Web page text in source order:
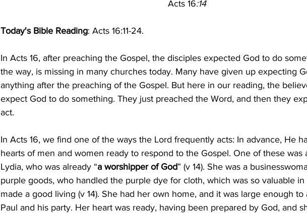
Acts 16:14
Today's Bible Reading: Acts 16:11-24.
In Acts 16, after preaching the Gospel, the disciples expected God to do
the way, is missing in many churches today. Many have given up expecting
anything after the preaching of the Gospel. But here in our reading, the
expect God to do something. They just preached the Word, and then they
act.
In Acts 16, we find one of the ways the Lord frequently acts: In advance, He
hearts of men and women ready to respond to the Gospel. One of these was
Lydia, who was already “a worshipper of God” (v 14). She was a
purple goods, who handled the purple dye for cloth, which was so valuable in
made a good living (v 14). She had her own home, and it was large enough
Paul and his party. Her heart was ready, having been prepared by God, and